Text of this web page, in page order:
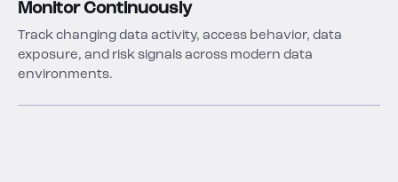
Monitor Continuously
Track changing data activity, access behavior, data
exposure, and risk signals across modern data
environments.